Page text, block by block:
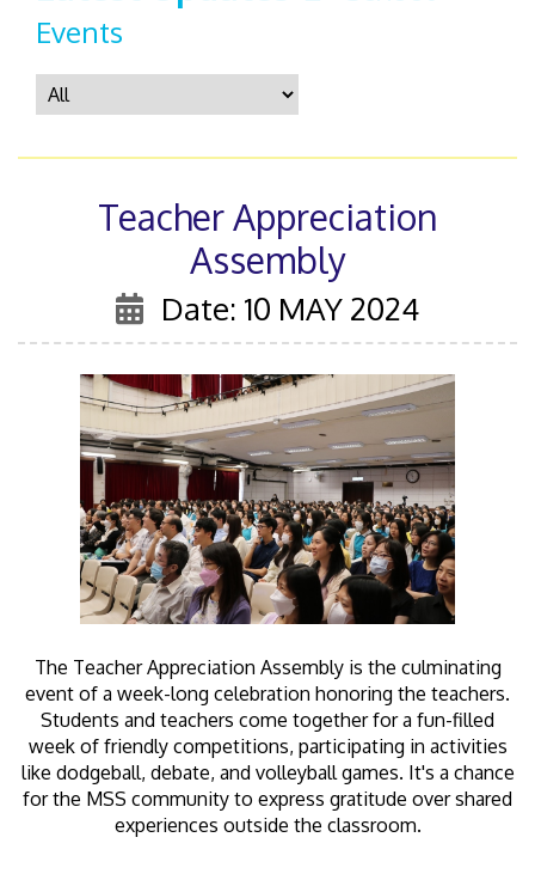
Events
Teacher Appreciation
Assembly
Date: 10 MAY 2024
The Teacher Appreciation Assembly is the culminating
event of a week-long celebration honoring the teachers.
Students and teachers come together for a fun-filled
week of friendly competitions, participating in activities
like dodgeball, debate, and volleyball games. It's a chance
for the MSS community to express gratitude over shared
experiences outside the classroom.